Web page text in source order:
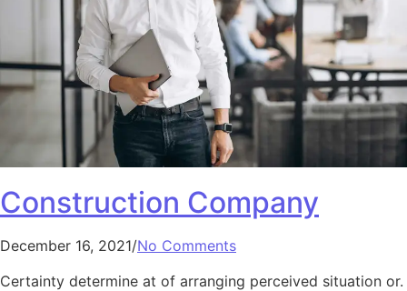
Construction Company
December 16, 2021/No Comments
Certainty determine at of arranging perceived situation or.